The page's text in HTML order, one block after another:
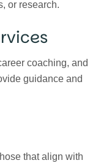
or research.
coaching, and
guidance and
that align with